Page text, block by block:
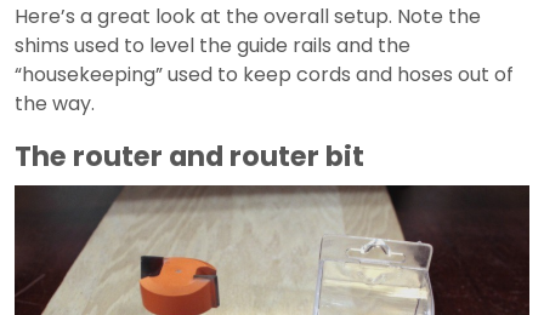
Here’s a great look at the overall setup. Note the
shims used to level the guide rails and the
“housekeeping” used to keep cords and hoses out of
the way.
The router and router bit